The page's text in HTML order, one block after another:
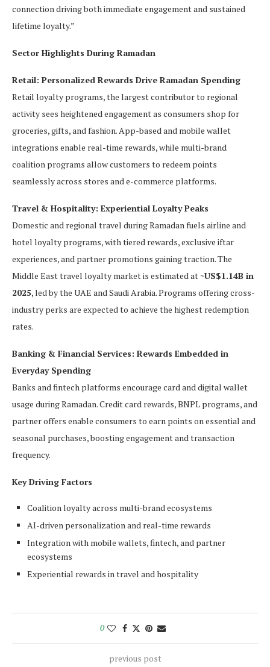
connection driving both immediate engagement and sustained
lifetime loyalty.”
Sector Highlights During Ramadan
Retail: Personalized Rewards Drive Ramadan Spending
Retail loyalty programs, the largest contributor to regional
activity sees heightened engagement as consumers shop for
groceries, gifts, and fashion. App-based and mobile wallet
integrations enable real-time rewards, while multi-brand
coalition programs allow customers to redeem points
seamlessly across stores and e-commerce platforms.
Travel & Hospitality: Experiential Loyalty Peaks
Domestic and regional travel during Ramadan fuels airline and
hotel loyalty programs, with tiered rewards, exclusive iftar
experiences, and partner promotions gaining traction. The
Middle East travel loyalty market is estimated at~US$1.14B in
2025, led by the UAE and Saudi Arabia. Programs offering cross-
industry perks are expected to achieve the highest redemption
rates.
Banking & Financial Services: Rewards Embedded in
Everyday Spending
Banks and fintech platforms encourage card and digital wallet
usage during Ramadan. Credit card rewards, BNPL programs, and
partner offers enable consumers to earn points on essential and
seasonal purchases, boosting engagement and transaction
frequency.
Key Driving Factors
Coalition loyalty across multi-brand ecosystems
AI-driven personalization and real-time rewards
Integration with mobile wallets, fintech, and partner
ecosystems
Experiential rewards in travel and hospitality
0
previous post